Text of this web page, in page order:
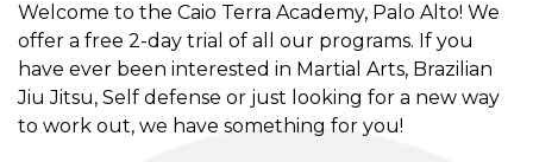
Welcome to the Caio Terra Academy, Palo Alto! We
offer a free 2-day trial of all our programs. If you
have ever been interested in Martial Arts, Brazilian
Jiu Jitsu, Self defense or just looking for a new way
to work out, we have something for you!